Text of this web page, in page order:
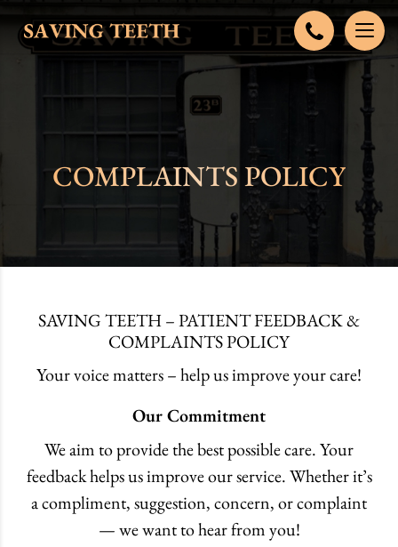
COMPLAINTS POLICY
SAVING TEETH – PATIENT FEEDBACK &
COMPLAINTS POLICY
Your voice matters – help us improve your care!
Our Commitment
We aim to provide the best possible care. Your
feedback helps us improve our service. Whether it’s
a compliment, suggestion, concern, or complaint
— we want to hear from you!